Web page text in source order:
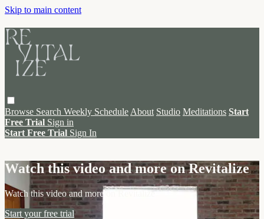
Skip to main content
Browse Search Weekly Schedule About Studio Meditations Start
Free Trial Sign in
Start Free Trial Sign In
Watch this video and more on Revitalize
Watch this video and more on Revitalize
Start your free trial